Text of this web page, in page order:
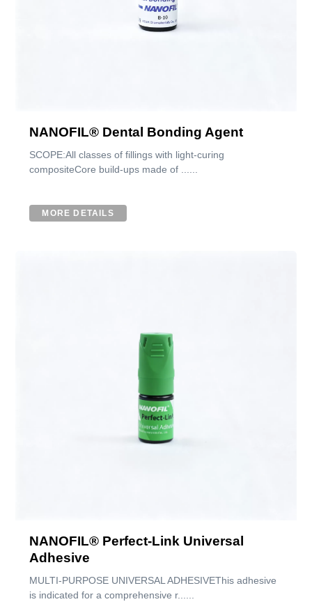
NANOFIL® Dental Bonding Agent
SCOPE:All classes of fillings with light-curing
compositeCore build-ups made of ......
MORE DETAILS
NANOFIL® Perfect-Link Universal
Adhesive
MULTI-PURPOSE UNIVERSAL ADHESIVEThis adhesive
is indicated for a comprehensive r......